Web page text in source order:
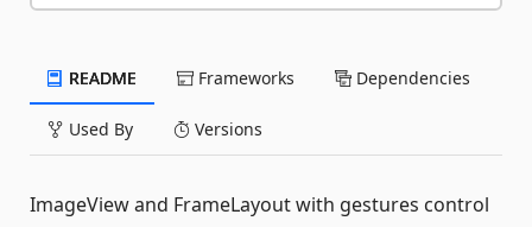
README Frameworks Dependencies
Used By Versions
ImageView and FrameLayout with gestures control